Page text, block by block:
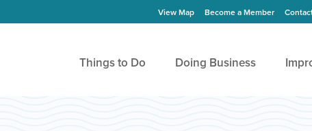
View Map Become a Member
Things to Do Doing Business